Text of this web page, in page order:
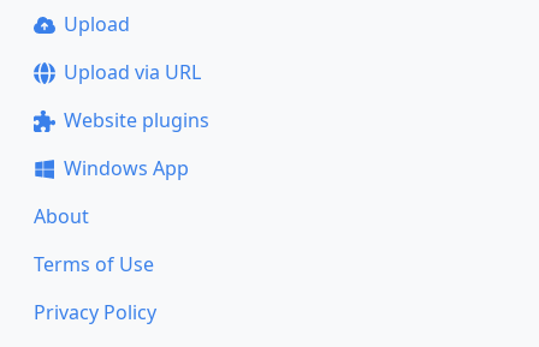
Upload
Upload via URL
Website plugins
Windows App
About
Terms of Use
Privacy Policy